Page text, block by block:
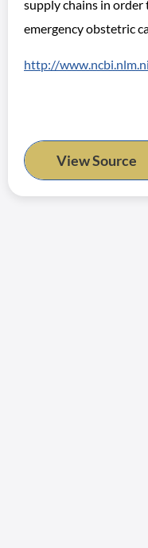
supply chains in
emergency obstetric
http://
View Source